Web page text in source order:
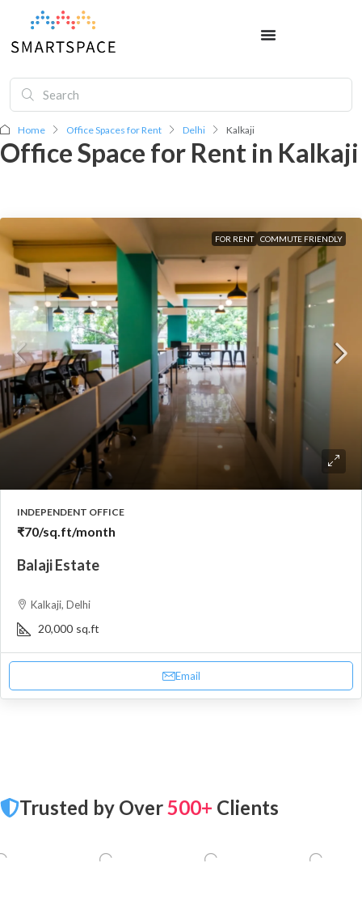
Home Office Spaces for Rent Delhi Kalkaji
Office Space for Rent in Kalkaji
FOR RENT COMMUTE FRIENDLY
INDEPENDENT OFFICE
₹70/sq.ft/month
Balaji Estate
Kalkaji, Delhi
20,000 sq.ft
Email
Trusted by Over500+ Clients